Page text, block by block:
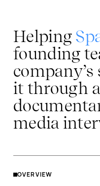
Helping
founding
it through
media
OVERVIEW